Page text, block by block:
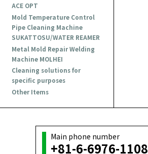
ACE OPT
Mold Temperature Control
Pipe Cleaning Machine
SUKATTOSU/WATER REAMER
Metal Mold Repair Welding
Machine MOLHEI
Cleaning solutions for
specific purposes
Other Items
Main phone number
+81-6-6976-1108